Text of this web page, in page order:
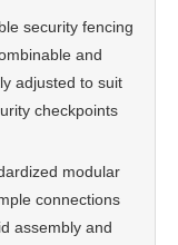
security fencing
and
adjusted to suit
checkpoints
modular
connections
assembly and